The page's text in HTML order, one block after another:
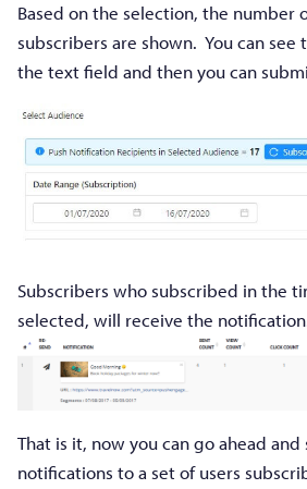
Based on the selection, the number
subscribers are shown. You can
the text field and then you can
Subscribers who subscribed in the
selected, will receive the
That is it, now you can go ahead
notifications to a set of users